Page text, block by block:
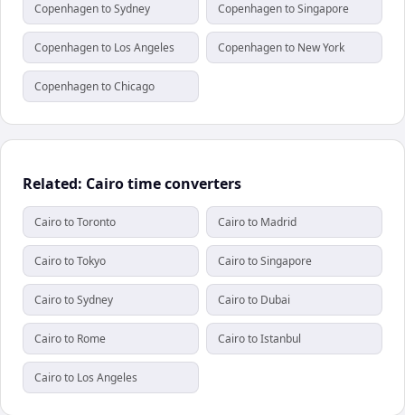
Copenhagen to Sydney Copenhagen to Singapore
Copenhagen to Los Angeles Copenhagen to New York
Copenhagen to Chicago
Related: Cairo time converters
Cairo to Toronto Cairo to Madrid
Cairo to Tokyo Cairo to Singapore
Cairo to Sydney Cairo to Dubai
Cairo to Rome Cairo to Istanbul
Cairo to Los Angeles